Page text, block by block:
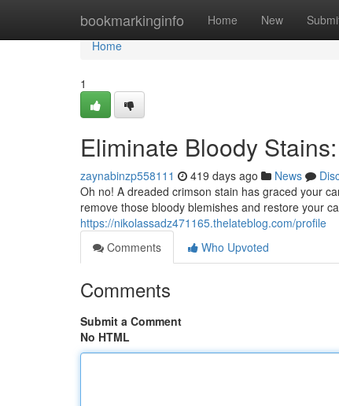
bookmarkinginfo Home New
Home
Home
1
Eliminate Bloody
zaynabinzp558111 419 days ago News
Oh no! A dreaded crimson stain has graced your
remove those bloody blemishes and restore your
https://nikolassadz471165.thelateblog.com/profile
Comments
Who Upvoted
Comments
Submit a Comment
No HTML